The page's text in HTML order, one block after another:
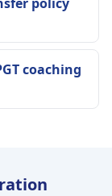
coaching